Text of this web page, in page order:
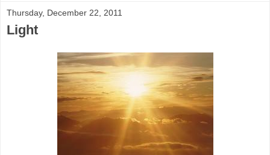
Thursday, December 22, 2011
Light